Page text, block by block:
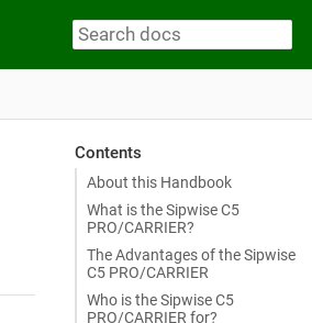
Contents
About this Handbook
What is the Sipwise C5
PRO/CARRIER?
The Advantages of the Sipwise
C5 PRO/CARRIER
Who is the Sipwise C5
PRO/CARRIER for?